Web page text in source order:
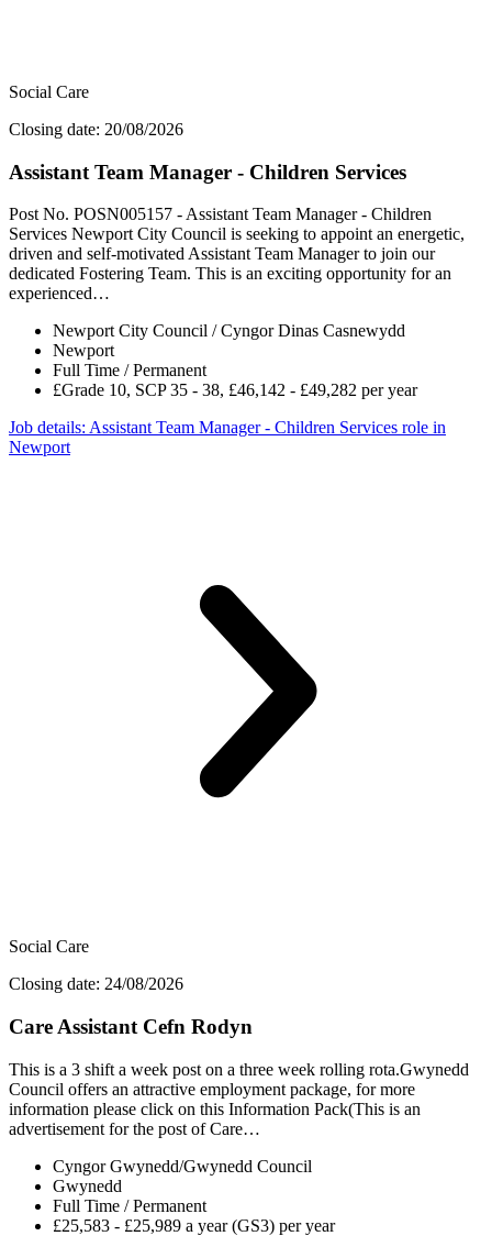
Social Care
Closing date: 20/08/2026
Assistant Team Manager - Children Services
Post No. POSN005157 - Assistant Team Manager - Children
Services Newport City Council is seeking to appoint an energetic,
driven and self-motivated Assistant Team Manager to join our
dedicated Fostering Team. This is an exciting opportunity for an
experienced…
Newport City Council / Cyngor Dinas Casnewydd
Newport
Full Time / Permanent
£Grade 10, SCP 35 - 38, £46,142 - £49,282 per year
Job details: Assistant Team Manager - Children Services role in
Newport
Social Care
Closing date: 24/08/2026
Care Assistant Cefn Rodyn
This is a 3 shift a week post on a three week rolling rota.Gwynedd
Council offers an attractive employment package, for more
information please click on this Information Pack(This is an
advertisement for the post of Care…
Cyngor Gwynedd/Gwynedd Council
Gwynedd
Full Time / Permanent
£25,583 - £25,989 a year (GS3) per year